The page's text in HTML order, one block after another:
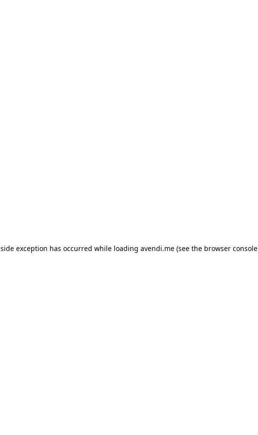
exception has occurred while loading avendi.me (see the browser console